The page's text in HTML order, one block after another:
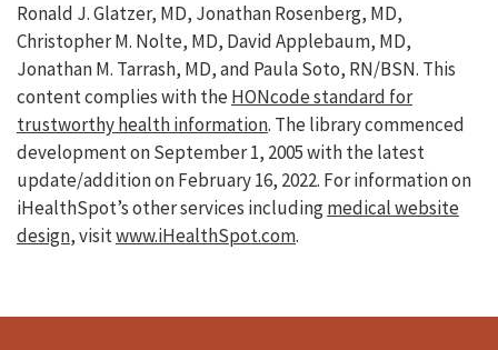
Ronald J. Glatzer, MD, Jonathan Rosenberg, MD,
Christopher M. Nolte, MD, David Applebaum, MD,
Jonathan M. Tarrash, MD, and Paula Soto, RN/BSN. This
content complies with theHONcode standard for
trustworthy health information. The library commenced
development on September 1, 2005 with the latest
update/addition onFebruary 16, 2022. For information on
iHealthSpot’s other services includingmedical website
design, visitwww.iHealthSpot.com.